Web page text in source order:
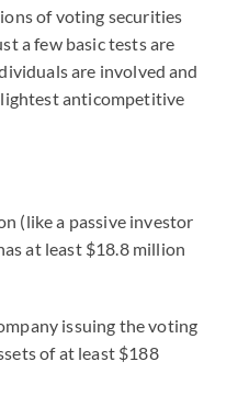
of voting securities
a few basic tests are
are involved and
anticompetitive
(like a passive investor
at least $18.8 million
issuing the voting
of at least $188